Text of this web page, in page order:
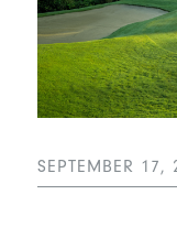
SEPTEMBER 17,